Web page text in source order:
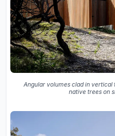
Angular volumes clad in
native trees on